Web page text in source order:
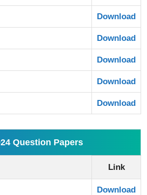
Download
Download
Download
Download
Download
Question Papers
Link
Download